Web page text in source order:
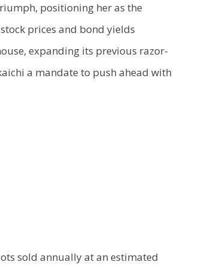
positioning her as the
prices and bond yields
expanding its previous razor-
a mandate to push ahead with
sold annually at an estimated